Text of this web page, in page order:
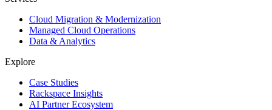
Cloud Migration & Modernization
Managed Cloud Operations
Data & Analytics
Explore
Case Studies
Rackspace Insights
AI Partner Ecosystem